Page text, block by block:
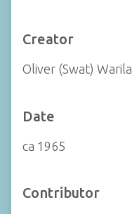
Creator
Oliver (Swat) Warila
Date
ca 1965
Contributor